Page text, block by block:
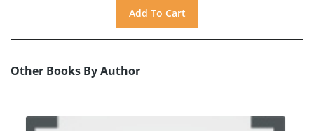
Other Books By Author